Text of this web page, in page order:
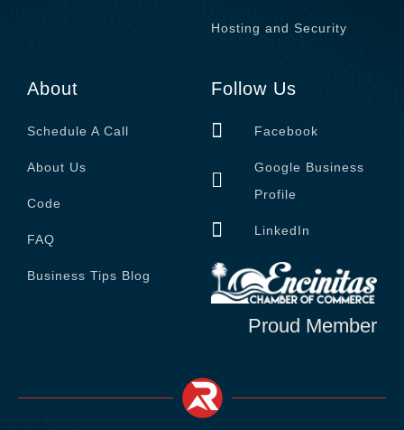
Hosting and Security
About
Schedule A Call
About Us
Code
FAQ
Business Tips Blog
Follow Us
Facebook
Google Business
Profile
LinkedIn
Proud Member